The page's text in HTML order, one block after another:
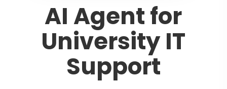
AI Agent for
University IT
Support